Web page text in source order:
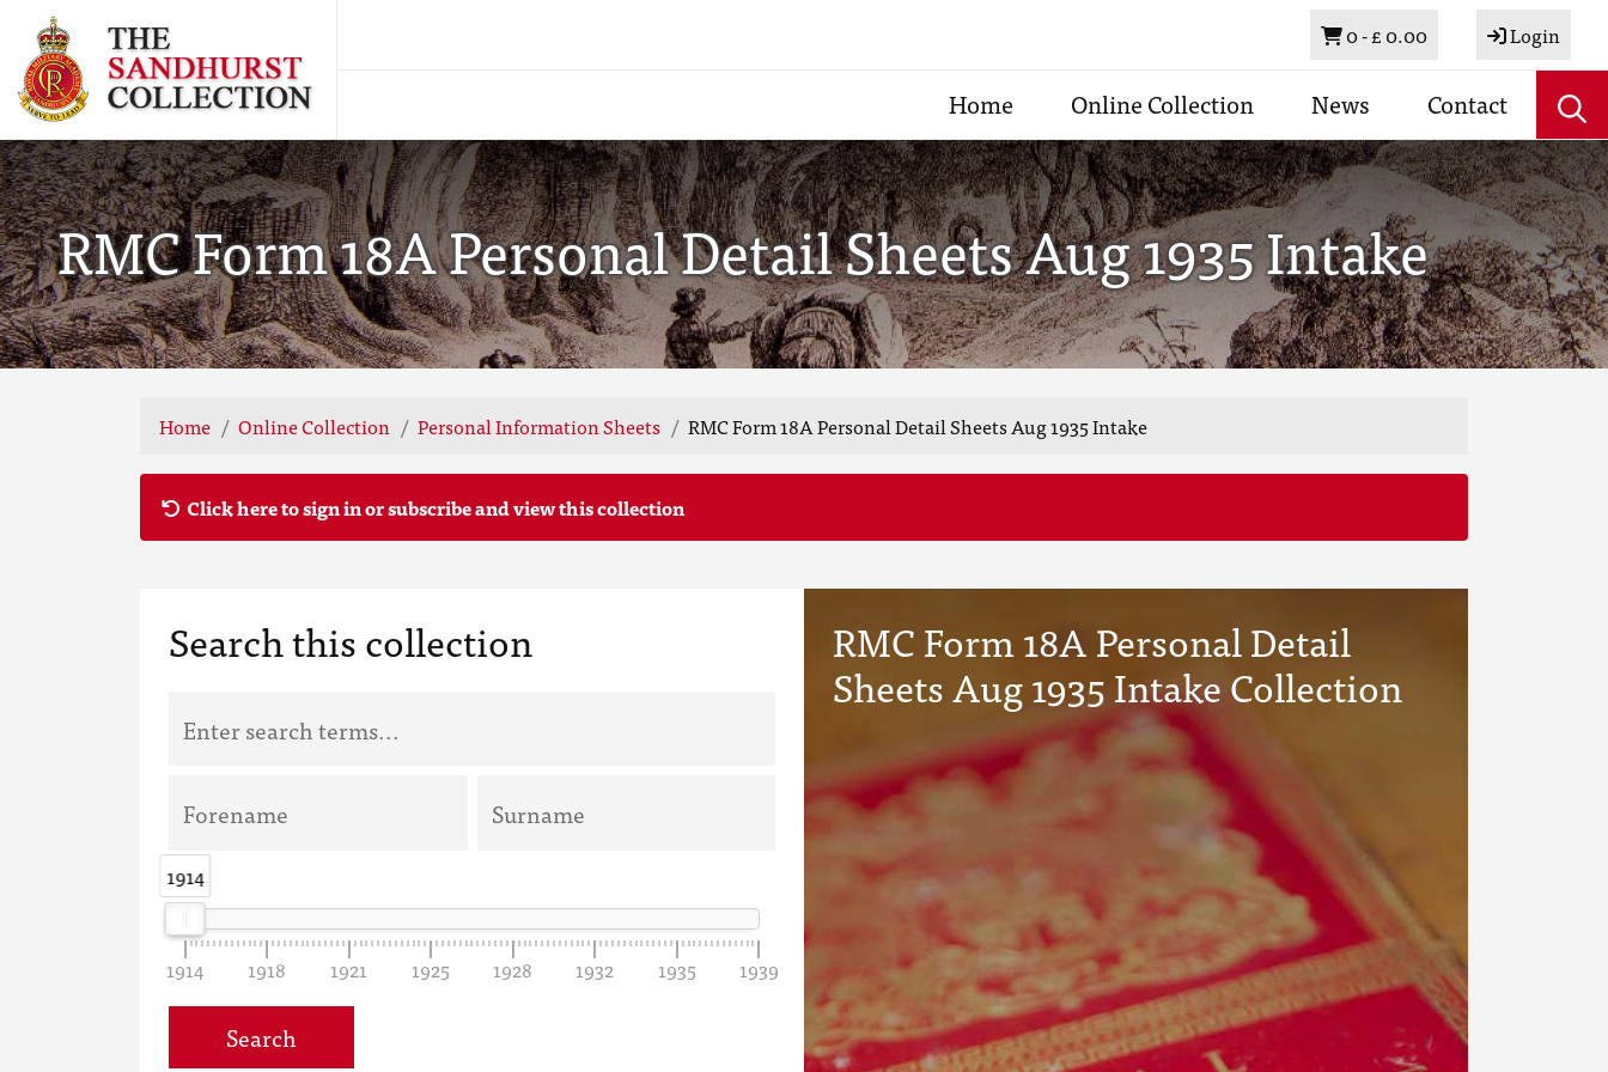
Basket
0 -£ 0.00 Login
Home Online Collection News Contact
RMC Form 18A Personal Detail Sheets Aug 1935 Intake
Home Online Collection Personal Information Sheets RMC Form 18A Personal Detail Sheets Aug 1935 Intake
Click here to sign in or subscribe and view this collection
Search this collection
1914
1914
1914 1918 1921 1925 1928 1932 1935 1939
Search
RMC Form 18A Personal Detail
Sheets Aug 1935 Intake Collection